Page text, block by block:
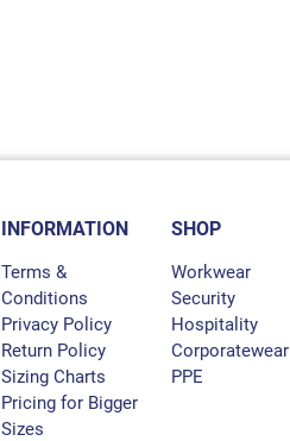
INFORMATION
Terms &
Conditions
Privacy Policy
Return Policy
Sizing Charts
Pricing for Bigger
Sizes
SHOP
Workwear
Security
Hospitality
Corporatewear
PPE